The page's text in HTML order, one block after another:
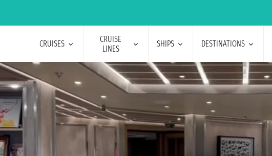
CRUISES
CRUISE
LINES
SHIPS DESTINATIONS